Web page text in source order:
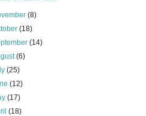
(8)
(18)
(14)
(6)
(25)
(12)
(17)
(18)